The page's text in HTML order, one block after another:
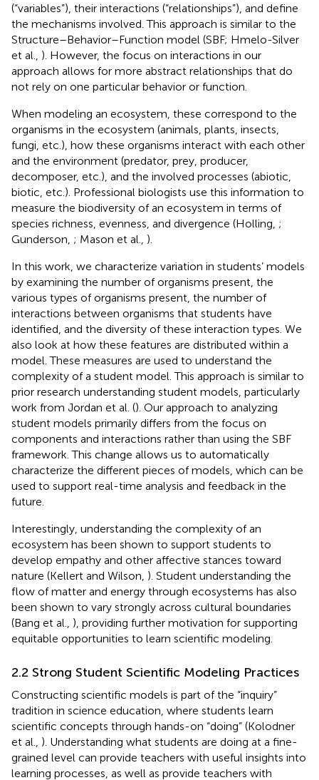
(“variables”), their interactions (“relationships”), and define
the mechanisms involved. This approach is similar to the
Structure–Behavior–Function model (SBF; Hmelo-Silver
et al., ). However, the focus on interactions in our
approach allows for more abstract relationships that do
not rely on one particular behavior or function.
When modeling an ecosystem, these correspond to the
organisms in the ecosystem (animals, plants, insects,
fungi, etc.), how these organisms interact with each other
and the environment (predator, prey, producer,
decomposer, etc.), and the involved processes (abiotic,
biotic, etc.). Professional biologists use this information to
measure the biodiversity of an ecosystem in terms of
species richness, evenness, and divergence (Holling, ;
Gunderson, ; Mason et al., ).
In this work, we characterize variation in students’ models
by examining the number of organisms present, the
various types of organisms present, the number of
interactions between organisms that students have
identified, and the diversity of these interaction types. We
also look at how these features are distributed within a
model. These measures are used to understand the
complexity of a student model. This approach is similar to
prior research understanding student models, particularly
work from Jordan et al. (). Our approach to analyzing
student models primarily differs from the focus on
components and interactions rather than using the SBF
framework. This change allows us to automatically
characterize the different pieces of models, which can be
used to support real-time analysis and feedback in the
future.
Interestingly, understanding the complexity of an
ecosystem has been shown to support students to
develop empathy and other affective stances toward
nature (Kellert and Wilson, ). Student understanding the
flow of matter and energy through ecosystems has also
been shown to vary strongly across cultural boundaries
(Bang et al., ), providing further motivation for supporting
equitable opportunities to learn scientific modeling.
2.2 Strong Student Scientific Modeling Practices
Constructing scientific models is part of the “inquiry”
tradition in science education, where students learn
scientific concepts through hands-on “doing” (Kolodner
et al., ). Understanding what students are doing at a fine-
grained level can provide teachers with useful insights into
learning processes, as well as provide teachers with